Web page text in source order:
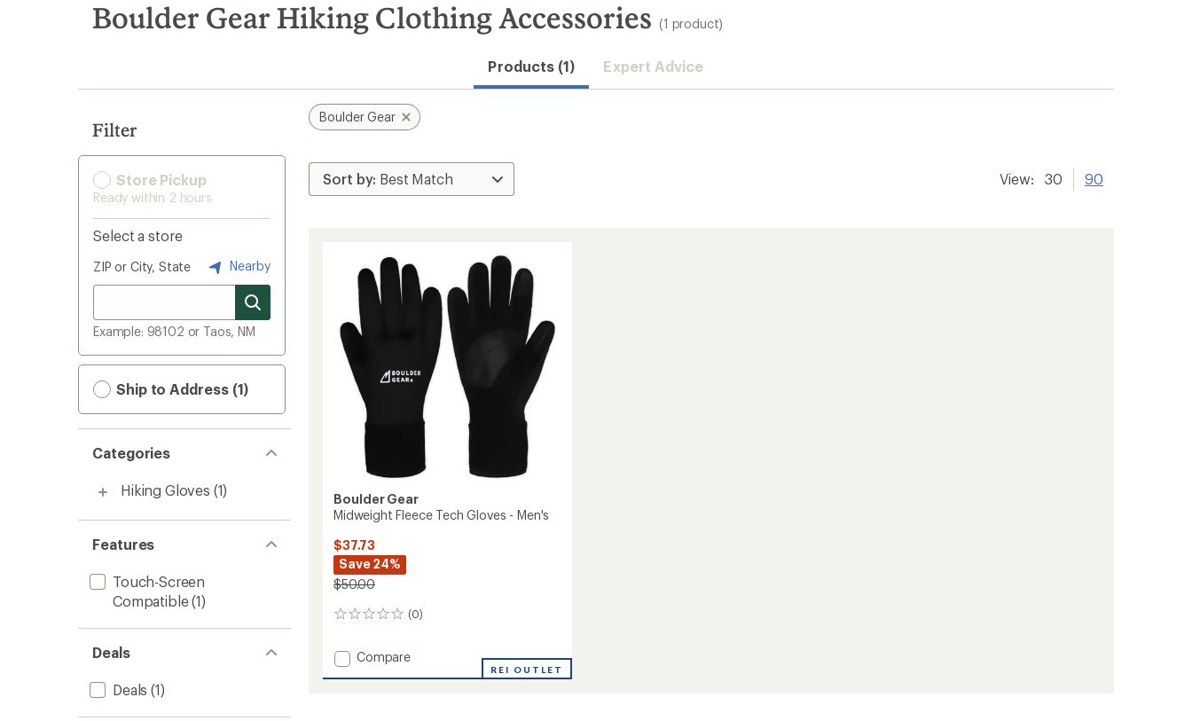
search
results
Boulder Gear Hiking Clothing Accessories (1 product)
Products (1) Expert Advice
Filter
Store Pickup
Ready within 2 hours
Select a store
ZIP or City, State Nearby
Example: 98102 or Taos, NM
Ship to Address (1)
Categories
Hiking Gloves (1)
Features
Touch-Screen
Compatible(1)
Deals
Deals (1)
Boulder Gear
View: 30 90
Boulder Gear
Midweight Fleece Tech Gloves - Men's
$37.73
Save 24%
$50.00
(0)
0
Add
Compare
REI OUTLET